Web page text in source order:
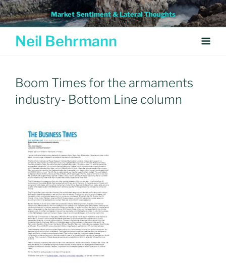
Skip
to
content
Market Sentiment & Lateral Thoughts
Neil Behrmann
Boom Times for the armaments
industry- Bottom Line column